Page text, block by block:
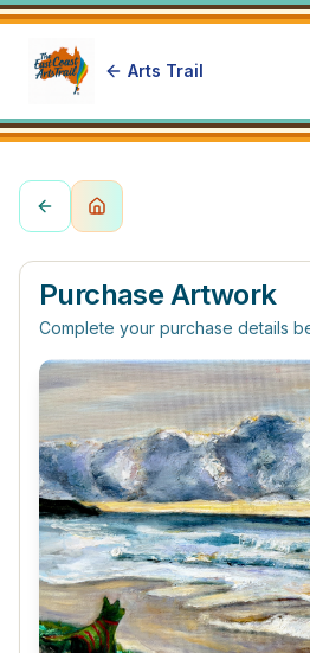
Arts Trail
Purchase Artwork
Complete your purchase details